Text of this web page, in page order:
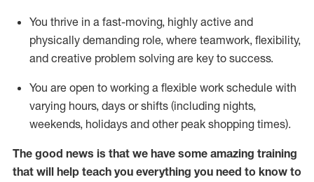
You thrive in a fast-moving, highly active and
physically demanding role, where teamwork, flexibility,
and creative problem solving are key to success.
You are open to working a flexible work schedule with
varying hours, days or shifts (including nights,
weekends, holidays and other peak shopping times).
The good news is that we have some amazing training
that will help teach you everything you need to know to